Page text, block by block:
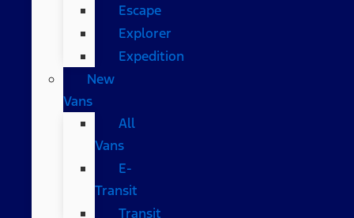
Escape
Explorer
Expedition
New
Vans
All
Vans
E-
Transit
Transit